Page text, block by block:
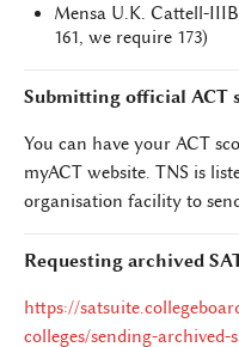
Mensa U.K. Cattell-
161, we require 173)
Submitting official ACT
You can have your ACT
myACT website. TNS is
organisation facility to
Requesting archived
https://
colleges/sending-archived-